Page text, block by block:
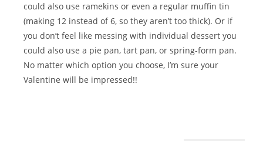
could also use ramekins or even a regular muffin tin
(making 12 instead of 6, so they aren’t too thick). Or if
you don’t feel like messing with individual dessert you
could also use a pie pan, tart pan, or spring-form pan.
No matter which option you choose, I’m sure your
Valentine will be impressed!!